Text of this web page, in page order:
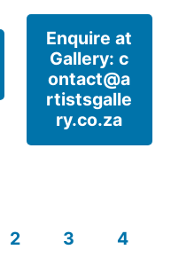
Enquire at
Gallery: c
ontact@a
rtistsgalle
ry.co.za
2 3 4